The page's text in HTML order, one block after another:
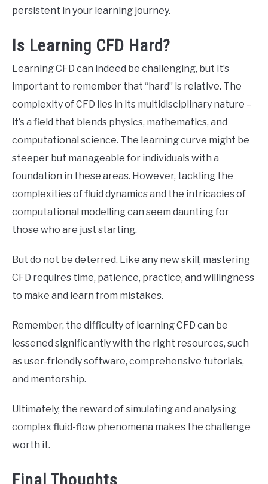
persistent in your learning journey.
Is Learning CFD Hard?
Learning CFD can indeed be challenging, but it’s
important to remember that “hard” is relative. The
complexity of CFD lies in its multidisciplinary nature –
it’s a field that blends physics, mathematics, and
computational science. The learning curve might be
steeper but manageable for individuals with a
foundation in these areas. However, tackling the
complexities of fluid dynamics and the intricacies of
computational modelling can seem daunting for
those who are just starting.
But do not be deterred. Like any new skill, mastering
CFD requires time, patience, practice, and willingness
to make and learn from mistakes.
Remember, the difficulty of learning CFD can be
lessened significantly with the right resources, such
as user-friendly software, comprehensive tutorials,
and mentorship.
Ultimately, the reward of simulating and analysing
complex fluid-flow phenomena makes the challenge
worth it.